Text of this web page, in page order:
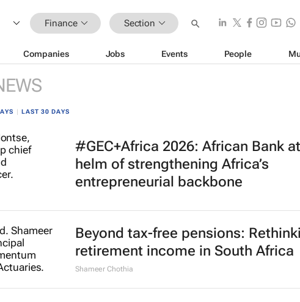
Finance Section
Companies Jobs Events People
LAST 30 DAYS
#GEC+Africa 2026: African Bank
helm of strengthening Africa’s
entrepreneurial backbone
Beyond tax-free pensions:
retirement income in South Africa
Shameer Chothia